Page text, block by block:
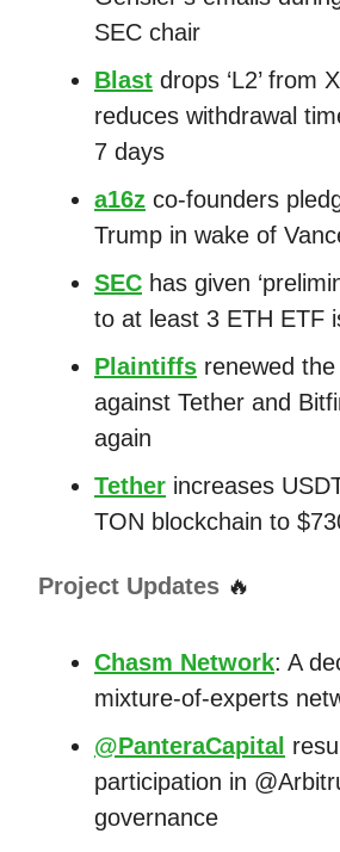
SEC chair
Blast drops ‘L2’ from
reduces withdrawal
7 days
a16z co-founders
Trump in wake of
SEC has given
to at least 3 ETH ETF
Plaintiffs renewed
against Tether and
again
Tether increases
TON blockchain to
Project Updates 🔥
Chasm Network: A
mixture-of-experts
@PanteraCapital
participation in
governance